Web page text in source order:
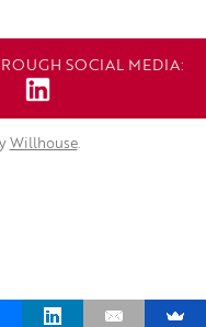
SOCIAL MEDIA:
Willhouse.